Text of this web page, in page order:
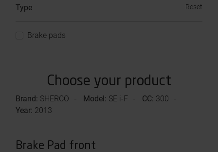
Type Reset
Brake pads
Choose your product
Brand: SHERCO Model: SE i-F CC: 300
Year: 2013
Brake Pad front